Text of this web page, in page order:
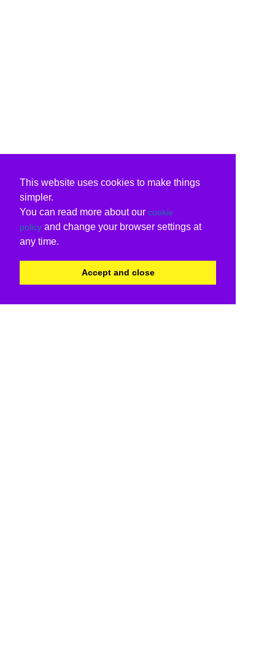
This website uses cookies to make things
simpler.
You can read more about our cookie
policy and change your browser settings at
any time.
Accept and close